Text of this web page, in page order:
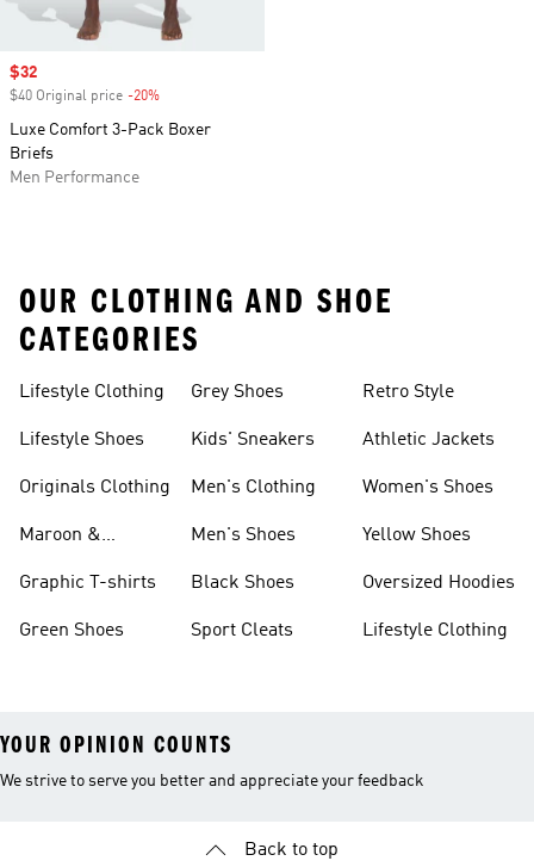
Sale price
$32
$40 Original price -20%
Luxe Comfort 3-Pack Boxer
Briefs
Men Performance
OUR CLOTHING AND SHOE
CATEGORIES
Lifestyle Clothing
Lifestyle Shoes
Originals Clothing
Maroon &
Graphic T-shirts
Green Shoes
Grey Shoes
Kids' Sneakers
Men's Clothing
Men's Shoes
Black Shoes
Sport Cleats
Retro Style
Athletic Jackets
Women's Shoes
Yellow Shoes
Oversized Hoodies
Lifestyle Clothing
YOUR OPINION COUNTS
We strive to serve you better and appreciate your feedback
Back to top